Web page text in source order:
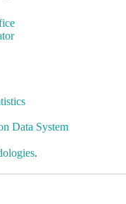
Data System
.